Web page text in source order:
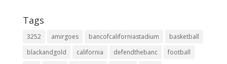
Tags
3252 amirgoes bancofcaliforniastadium
basketball
blackandgold
california defendthebanc
football